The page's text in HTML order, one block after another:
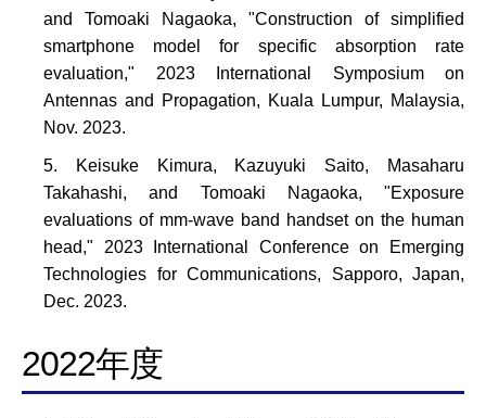
and Tomoaki Nagaoka, "Construction of simplified
smartphone model for specific absorption rate
evaluation," 2023 International Symposium on
Antennas and Propagation, Kuala Lumpur, Malaysia,
Nov. 2023.
Keisuke Kimura, Kazuyuki Saito, Masaharu
Takahashi, and Tomoaki Nagaoka, "Exposure
evaluations of mm-wave band handset on the human
head," 2023 International Conference on Emerging
Technologies for Communications, Sapporo, Japan,
Dec. 2023.
2022年度